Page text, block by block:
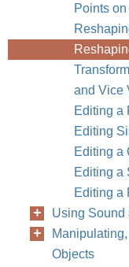
Points
and Vice
Editing a
Editing
Editing a
Editing a
Editing a
Using Sound
Objects